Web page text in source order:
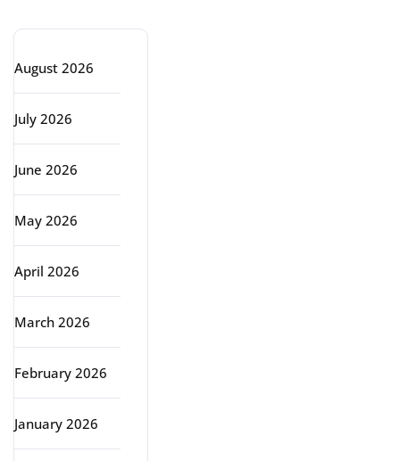
August 2026
July 2026
June 2026
May 2026
April 2026
March 2026
February 2026
January 2026